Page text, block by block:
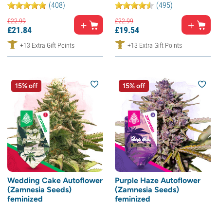
(408)
£22.99
£21.84
+13 Extra Gift Points
(495)
£22.99
£19.54
+13 Extra Gift Points
15% off
Wedding Cake Autoflower
(Zamnesia Seeds)
feminized
15% off
Purple Haze Autoflower
(Zamnesia Seeds)
feminized